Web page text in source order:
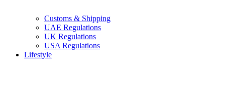
Customs & Shipping
UAE Regulations
UK Regulations
USA Regulations
Lifestyle